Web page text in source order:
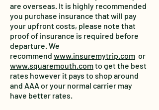
are overseas. It is highly recommended
you purchase insurance that will pay
your upfront costs, please note that
proof of insurance is required before
departure. We
recommend www.insuremytrip.com or
www.squaremouth.comto get the best
rates however it pays to shop around
and AAA or your normal carrier may
have better rates.